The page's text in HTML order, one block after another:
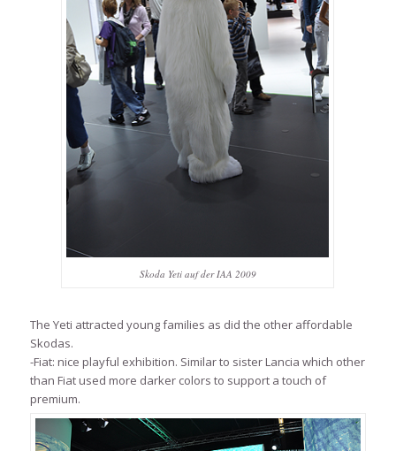
Skoda Yeti auf der IAA 2009
The Yeti attracted young families as did the other affordable
Skodas.
-Fiat: nice playful exhibition. Similar to sister Lancia which other
than Fiat used more darker colors to support a touch of
premium.